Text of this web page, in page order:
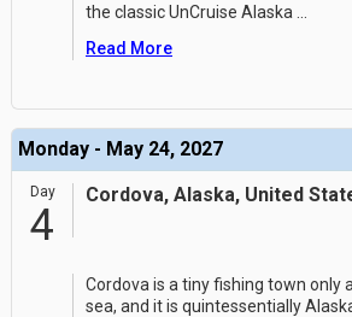
the classic UnCruise Alaska
Read More
Monday - May 24, 2027
Day
4
Cordova, Alaska, United
Cordova is a tiny fishing town only
sea, and it is quintessentially